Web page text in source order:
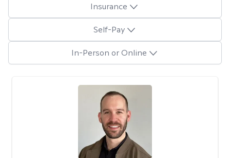
Insurance
Self-Pay
In-Person or Online